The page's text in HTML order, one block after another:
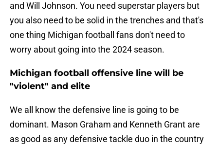
and Will Johnson. You need superstar players but
you also need to be solid in the trenches and that's
one thing Michigan football fans don't need to
worry about going into the 2024 season.
Michigan football offensive line will be
"violent" and elite
We all know the defensive line is going to be
dominant. Mason Graham and Kenneth Grant are
as good as any defensive tackle duo in the country